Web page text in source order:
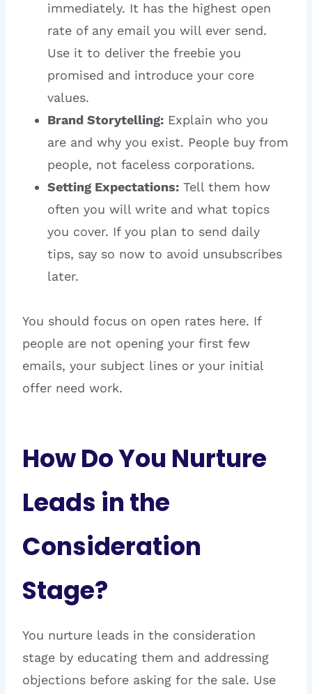
immediately. It has the highest open
rate of any email you will ever send.
Use it to deliver the freebie you
promised and introduce your core
values.
Brand Storytelling: Explain who you
are and why you exist. People buy from
people, not faceless corporations.
Setting Expectations: Tell them how
often you will write and what topics
you cover. If you plan to send daily
tips, say so now to avoid unsubscribes
later.
You should focus on open rates here. If
people are not opening your first few
emails, your subject lines or your initial
offer need work.
How Do You Nurture
Leads in the
Consideration
Stage?
You nurture leads in the consideration
stage by educating them and addressing
objections before asking for the sale. Use